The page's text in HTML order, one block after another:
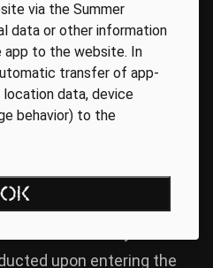
exclusively accessible
Camping without
Parking without a
possible!
upon entering the
via the Summer
data or other information
to the website. In
transfer of app-
data, device
behavior) to the
OK